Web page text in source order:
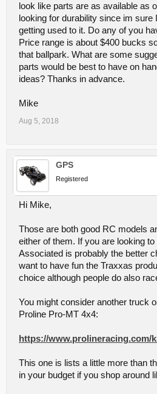
look like parts are as available as
looking for durability since im sure
getting used to it. Do any of you
Price range is about $400 bucks
that ballpark. What are some
parts would be best to have on
ideas? Thanks in advance.
Mike
Aug 5, 2018
GPS
Registered
Hi Mike,
Those are both good RC models
either of them. If you are looking
Associated is probably the better
want to have fun the Traxxas
choice although people do also
You might consider another truck
Proline Pro-MT 4x4:
https://www.prolineracing.com/
This one is lists a little more than
in your budget if you shop around